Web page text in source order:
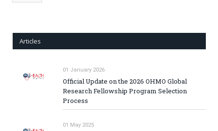
Articles
01 January 2026
Official Update on the 2026 OHMO Global
Research Fellowship Program Selection
Process
01 May 2025